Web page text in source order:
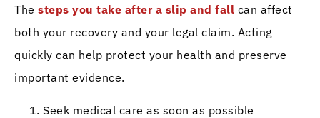
The steps you take after a slip and fall can affect
both your recovery and your legal claim. Acting
quickly can help protect your health and preserve
important evidence.
Seek medical care as soon as possible